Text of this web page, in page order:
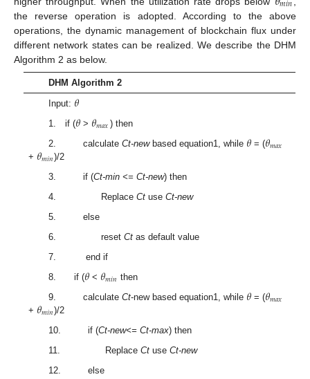
the reverse operation is adopted. According to the above
operations, the dynamic management of blockchain flux under
different network states can be realized. We describe the DHM
Algorithm 2 as below.
DHM Algorithm 2
Input: 𝜃
1. if (𝜃 > 𝜃𝑚𝑎𝑥 ) then
2. calculate Ct-newbased equation1, while 𝜃 = (𝜃𝑚𝑎𝑥
+ 𝜃𝑚𝑖𝑛)/2
3. if (Ct-min <= Ct-new) then
4. Replace Ctuse Ct-new
5. else
6. reset Ctas default value
7. end if
8. if (𝜃 < 𝜃𝑚𝑖𝑛 then
9. calculate Ct-new based equation1, while 𝜃 = (𝜃𝑚𝑎𝑥
+ 𝜃𝑚𝑖𝑛)/2
10. if (Ct-new<= Ct-max) then
11. Replace Ctuse Ct-new
12. else